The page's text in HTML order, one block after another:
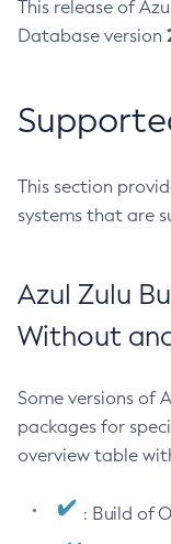
This release of
Database version
This section
systems that are
Azul Zulu
Without
Some versions of
packages for
overview table
: Build of